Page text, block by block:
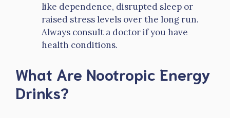
like dependence, disrupted sleep or
raised stress levels over the long run.
Always consult a doctor if you have
health conditions.
What Are Nootropic Energy
Drinks?